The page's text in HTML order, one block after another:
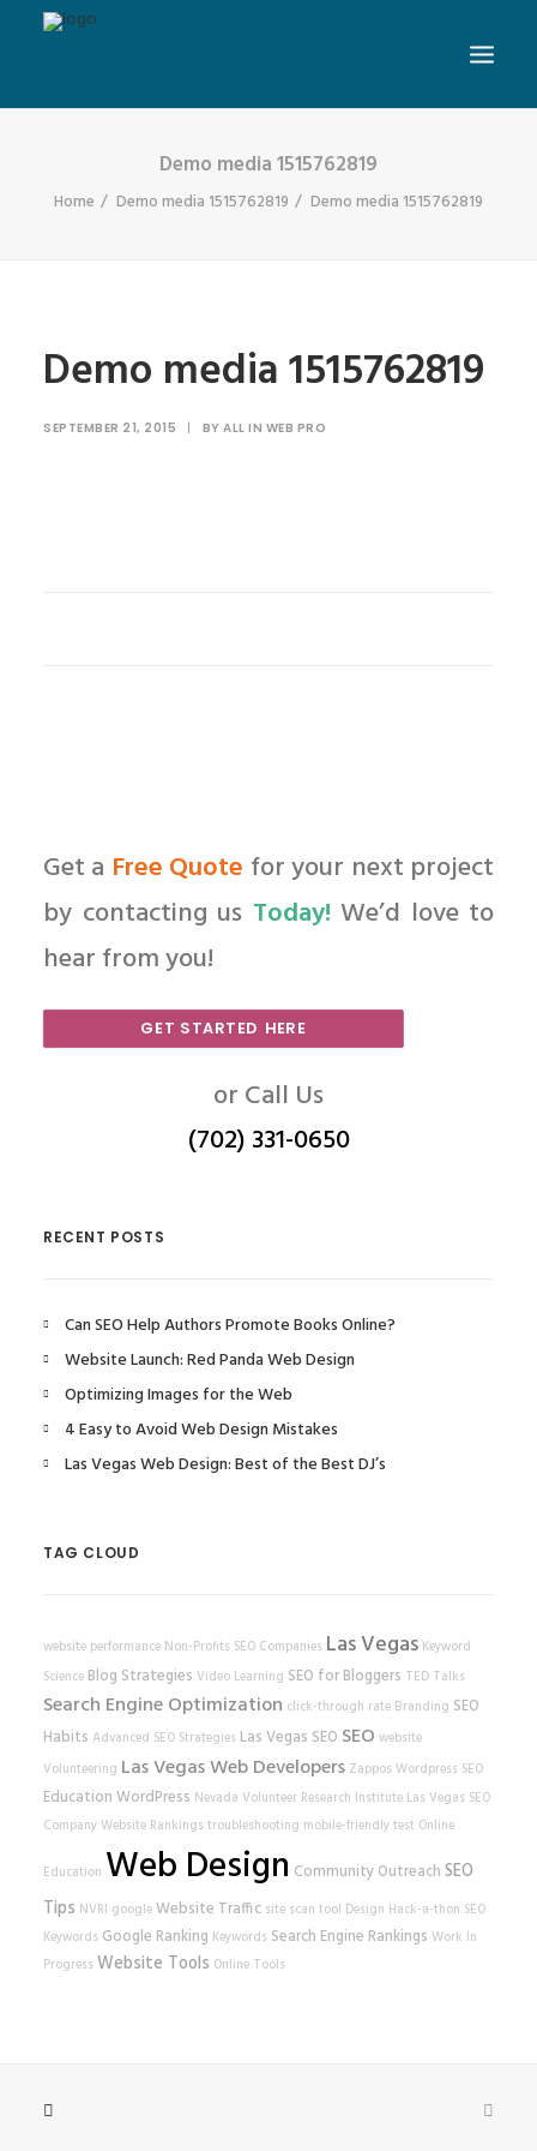
Demo media 1515762819
Home Demo media 1515762819 Demo media 1515762819
Demo media 1515762819
SEPTEMBER 21, 2015 | BY ALL IN WEB PRO
Get a Free Quote for your next project
by contacting us Today! We’d love to
hear from you!
GET STARTED HERE
or Call Us
(702) 331-0650
RECENT POSTS
Can SEO Help Authors Promote Books Online?
Website Launch: Red Panda Web Design
Optimizing Images for the Web
4 Easy to Avoid Web Design Mistakes
Las Vegas Web Design: Best of the Best DJ’s
TAG CLOUD
website performance Non-Profits SEO Companies Las Vegas Keyword
Science Blog Strategies Video Learning SEO for Bloggers TED Talks
Search Engine Optimization click-through rate Branding SEO
Habits Advanced SEO Strategies Las Vegas SEO SEO website
Volunteering Las Vegas Web Developers Zappos Wordpress SEO
Education WordPress Nevada Volunteer Research Institute Las Vegas SEO
CompanyWebsite Rankings troubleshooting mobile-friendly test Online
Education Web Design Community Outreach SEO
Tips NVRI googleWebsite Traffic site scan tool Design Hack-a-thon SEO
Keywords Google Ranking Keywords Search Engine Rankings Work In
Progress Website Tools Online Tools